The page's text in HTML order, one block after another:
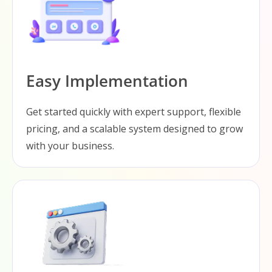
Easy Implementation
Get started quickly with expert support, flexible
pricing, and a scalable system designed to grow
with your business.